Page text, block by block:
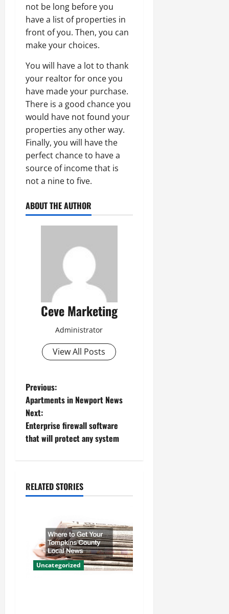
not be long before you
have a list of properties in
front of you. Then, you can
make your choices.
You will have a lot to thank
your realtor for once you
have made your purchase.
There is a good chance you
would have not found your
properties any other way.
Finally, you will have the
perfect chance to have a
source of income that is
not a nine to five.
ABOUT THE AUTHOR
Ceve Marketing
Administrator
View All Posts
P
o
s
a
Previous:
Apartments in Newport News
Next:
Enterprise firewall software
that will protect any system
RELATED STORIES
Uncategorized